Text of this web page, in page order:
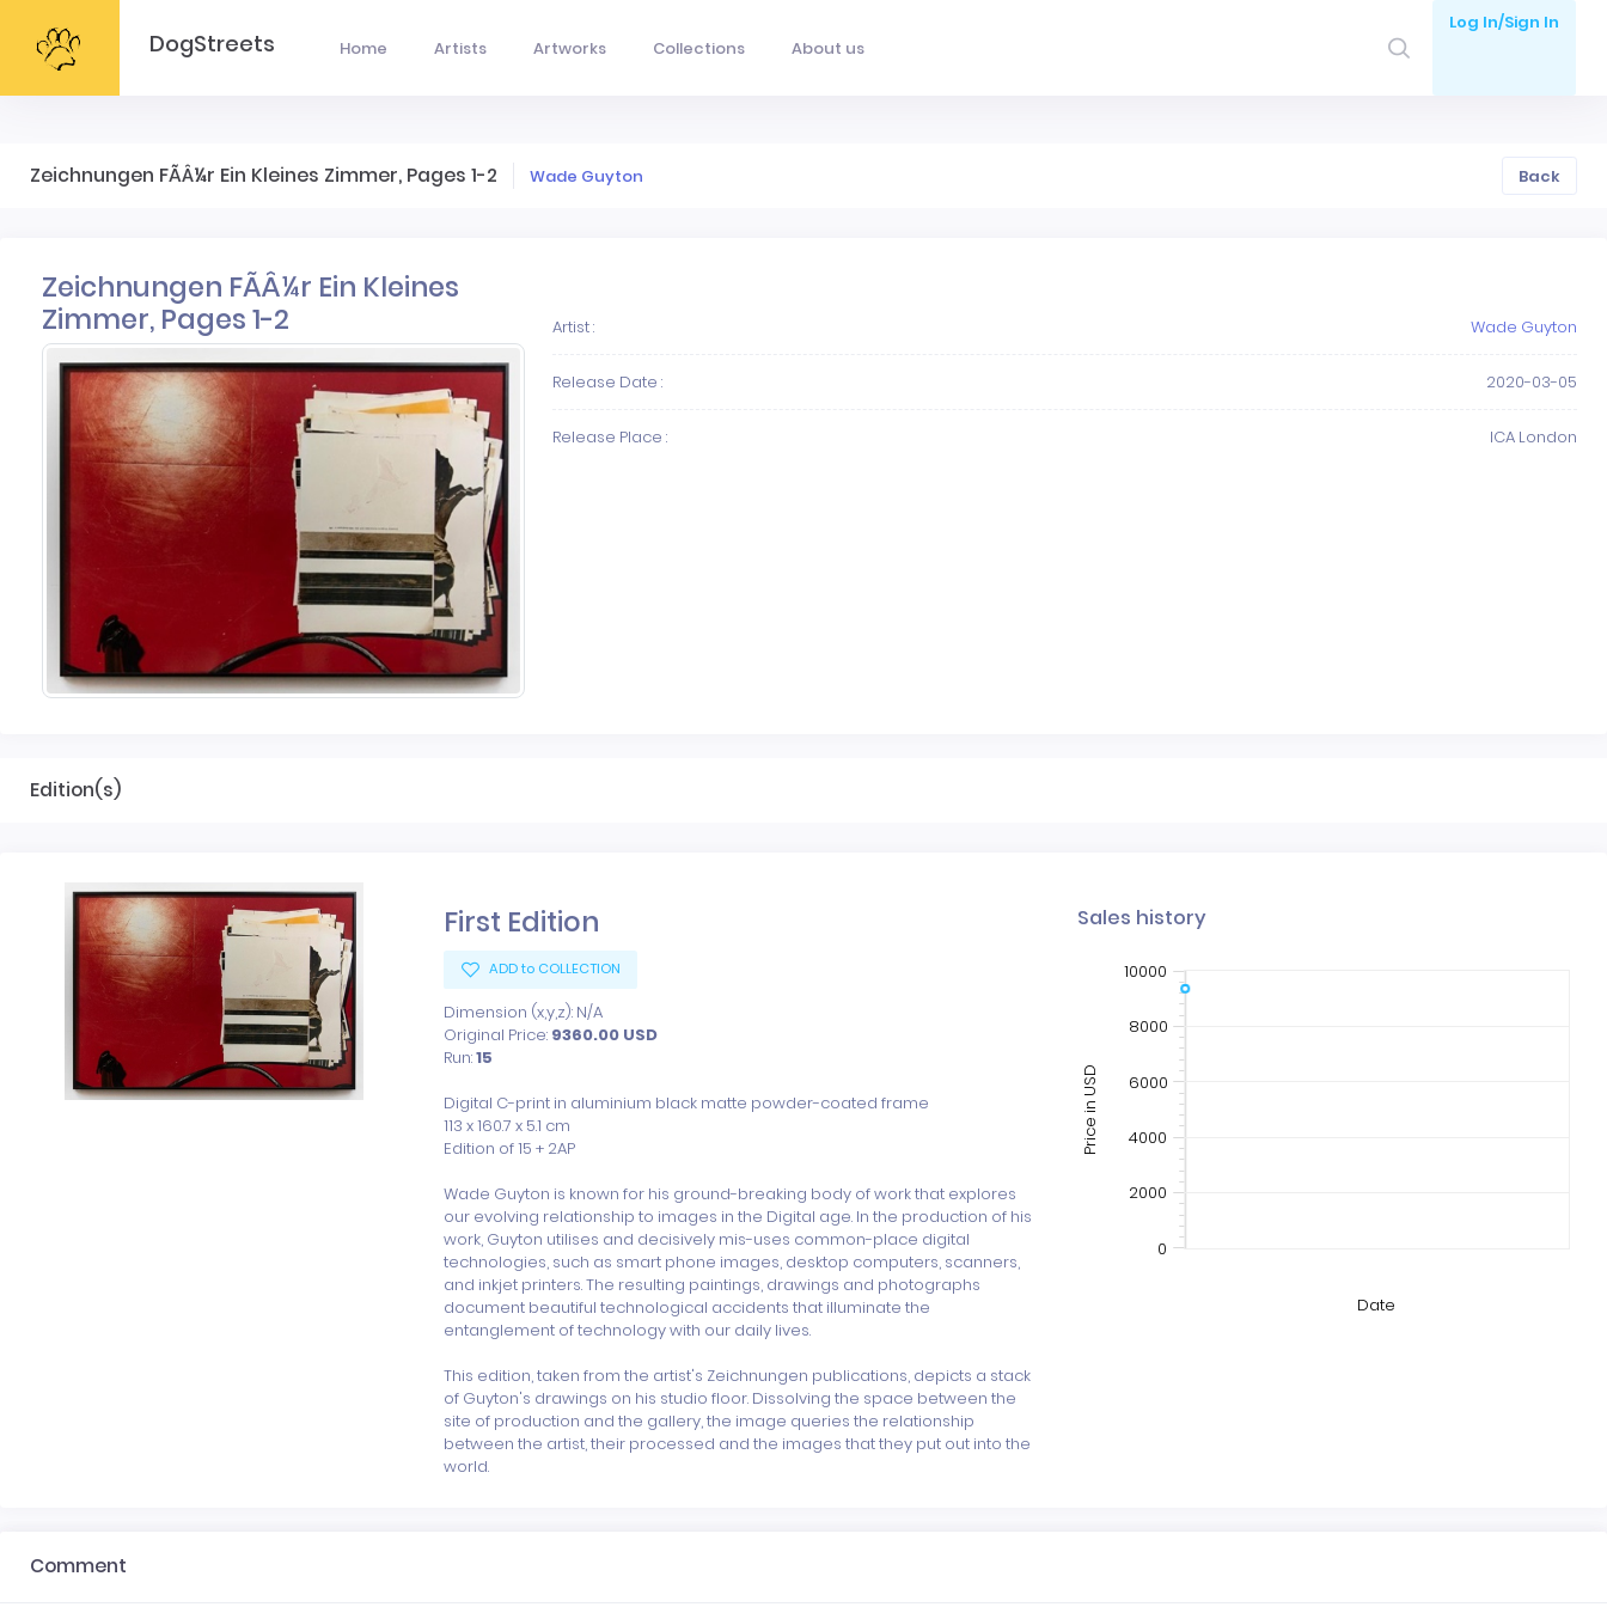
DogStreets Home Artists Artworks Collections About us
Log In/Sign In
Zeichnungen FÃÂ¼r Ein Kleines Zimmer, Pages 1-2 Wade Guyton Back
Zeichnungen FÃÂ¼r Ein Kleines
Zimmer, Pages 1-2
Artist : Wade Guyton
Release Date : 2020-03-05
Release Place : ICA London
Edition(s)
First Edition
ADD to COLLECTION
Dimension (x,y,z): N/A
Original Price: 9360.00 USD
Run:15
Digital C-print in aluminium black matte powder-coated frame
113 x 160.7 x 5.1 cm
Edition of 15 + 2AP
Wade Guyton is known for his ground-breaking body of work that explores
our evolving relationship to images in the Digital age. In the production of his
work, Guyton utilises and decisively mis-uses common-place digital
technologies, such as smart phone images, desktop computers, scanners,
and inkjet printers. The resulting paintings, drawings and photographs
document beautiful technological accidents that illuminate the
entanglement of technology with our daily lives.
This edition, taken from the artist's Zeichnungen publications, depicts a stack
of Guyton's drawings on his studio floor. Dissolving the space between the
site of production and the gallery, the image queries the relationship
between the artist, their processed and the images that they put out into the
world.
Sales history
0
2000
4000
6000
8000
10000
Price in USD
Date
Comment